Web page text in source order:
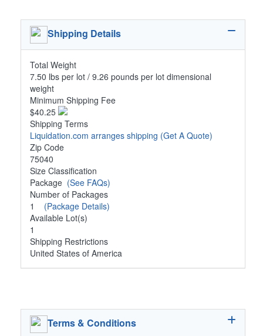
Shipping Details
Total Weight
7.50 lbs per lot / 9.26 pounds per lot dimensional
weight
Minimum Shipping Fee
$40.25
Shipping Terms
Liquidation.com arranges shipping (Get A Quote)
Zip Code
75040
Size Classification
Package (See FAQs)
Number of Packages
1 (Package Details)
Available Lot(s)
1
Shipping Restrictions
United States of America
Terms & Conditions